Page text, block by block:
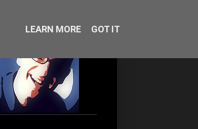
LEARN MORE GOT IT